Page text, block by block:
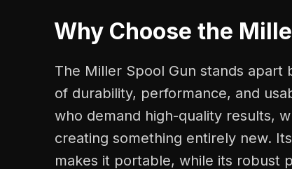
Why Choose the
The Miller Spool Gun stands apart
of durability, performance, and
who demand high-quality results,
creating something entirely new.
makes it portable, while its robust